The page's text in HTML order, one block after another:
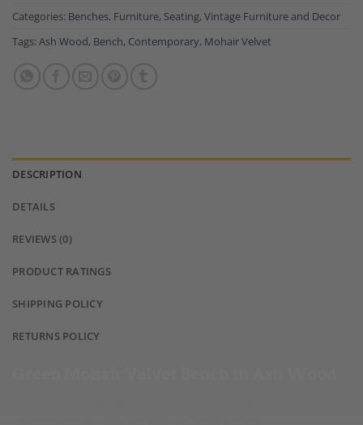
Categories: Benches, Furniture, Seating, Vintage Furniture and Decor
Tags: Ash Wood, Bench, Contemporary, Mohair Velvet
DESCRIPTION
DETAILS
REVIEWS (0)
PRODUCT RATINGS
SHIPPING POLICY
RETURNS POLICY